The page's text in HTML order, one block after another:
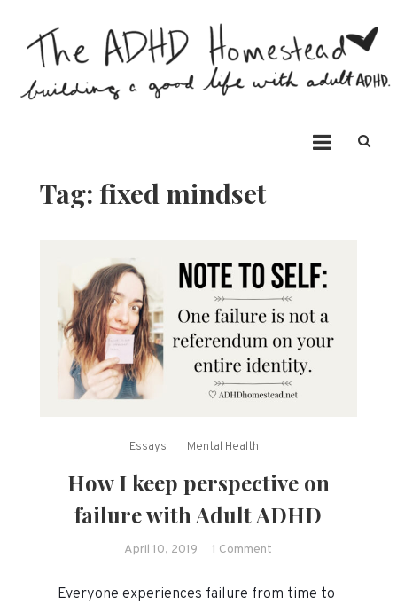
content
The ADHD Homestead
Tag: fixed mindset
Essays Mental Health
How I keep perspective on
failure with Adult ADHD
April 10, 2019 1 Comment
I
Everyone experiences failure from time to